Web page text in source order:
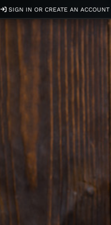
SIGN IN OR CREATE AN ACCOUNT